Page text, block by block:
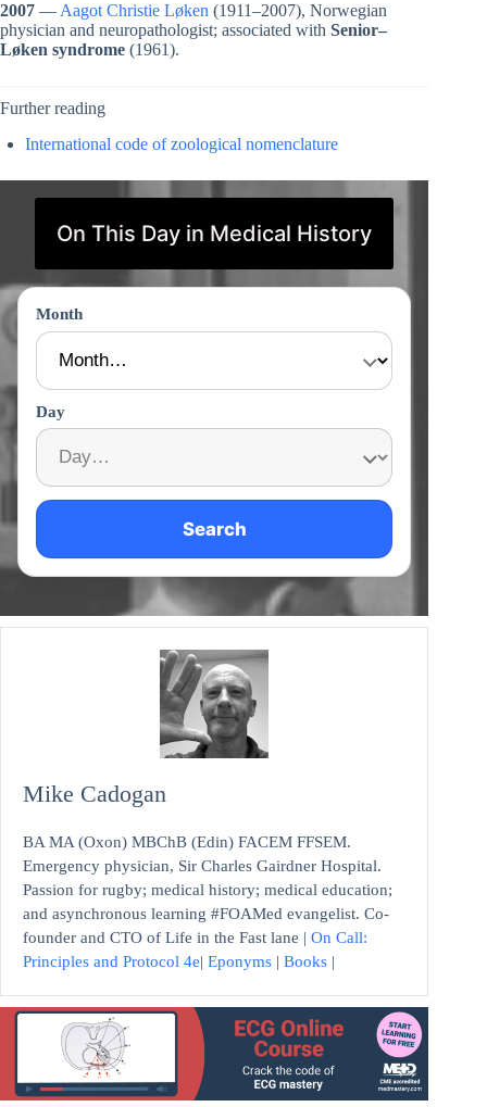
2007 — Aagot Christie Løken (1911–2007), Norwegian
physician and neuropathologist; associated with Senior–
Løken syndrome (1961).
Further reading
International code of zoological nomenclature
On This Day in Medical History
Month
Day
Search
Mike Cadogan
BA MA (Oxon) MBChB (Edin) FACEM FFSEM.
Emergency physician, Sir Charles Gairdner Hospital.
Passion for rugby; medical history; medical education;
and asynchronous learning #FOAMed evangelist. Co-
founder and CTO of Life in the Fast lane | On Call:
Principles and Protocol 4e| Eponyms | Books |